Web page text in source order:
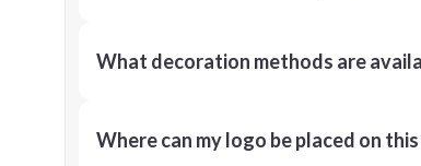
What decoration methods are
Where can my logo be placed on